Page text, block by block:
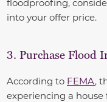
floodproofing,
into your offer price.
3. Purchase Flood
According to FEMA,
experiencing a